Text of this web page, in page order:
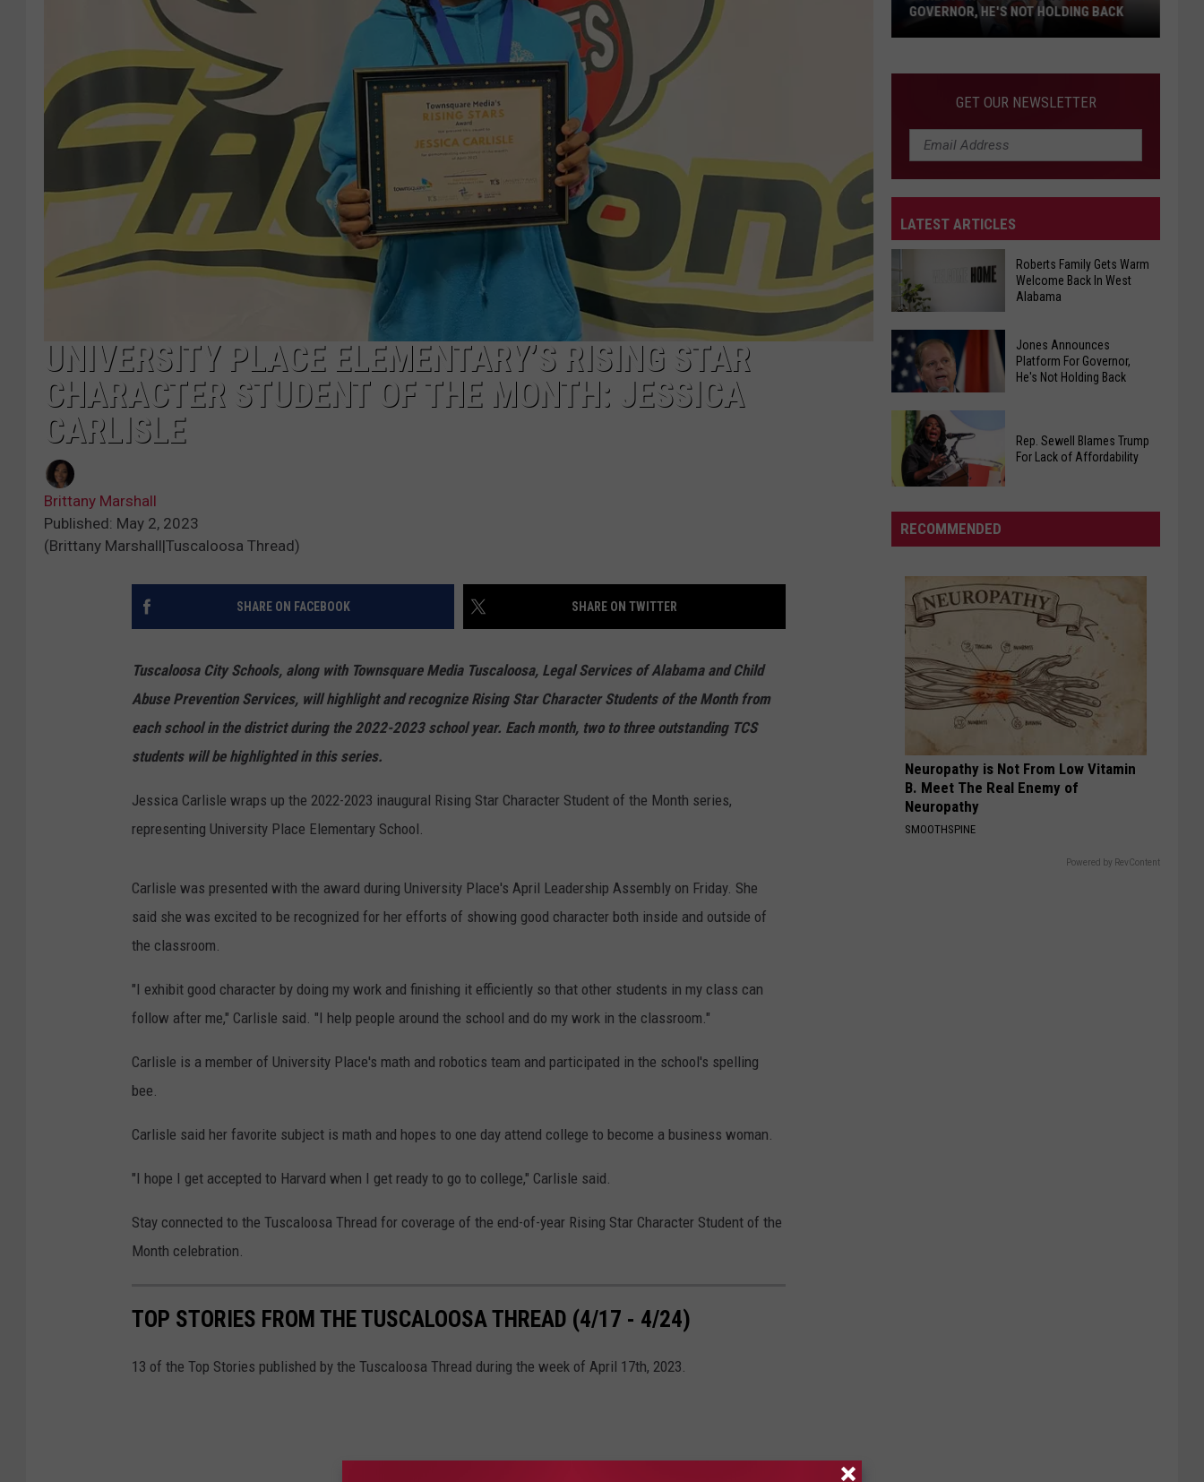
UNIVERSITY PLACE ELEMENTARY’S RISING STAR
CHARACTER STUDENT OF THE MONTH: JESSICA
CARLISLE
Brittany Marshall
Published: May 2, 2023
(Brittany Marshall|Tuscaloosa Thread)
SHARE ON FACEBOOK SHARE ON TWITTER
Tuscaloosa City Schools, along with Townsquare Media Tuscaloosa, Legal Services of Alabama and Child
Abuse Prevention Services, will highlight and recognize Rising Star Character Students of the Month from
each school in the district during the 2022-2023 school year. Each month, two to three outstanding TCS
students will be highlighted in this series.
Jessica Carlisle wraps up the 2022-2023 inaugural Rising Star Character Student of the Month series,
representing University Place Elementary School.
Carlisle was presented with the award during University Place's April Leadership Assembly on Friday. She
said she was excited to be recognized for her efforts of showing good character both inside and outside of
the classroom.
"I exhibit good character by doing my work and finishing it efficiently so that other students in my class can
follow after me," Carlisle said. "I help people around the school and do my work in the classroom."
Carlisle is a member of University Place's math and robotics team and participated in the school's spelling
bee.
Carlisle said her favorite subject is math and hopes to one day attend college to become a business woman.
"I hope I get accepted to Harvard when I get ready to go to college," Carlisle said.
Stay connected to the Tuscaloosa Thread for coverage of the end-of-year Rising Star Character Student of the
Month celebration.
TOP STORIES FROM THE TUSCALOOSA THREAD (4/17 - 4/24)
13 of the Top Stories published by the Tuscaloosa Thread during the week of April 17th, 2023.
OF AFFORDABILITY
Jones
Announces
Platform
For
Governor,
Not
Holding
GOVERNOR, HE'S NOT HOLDING BACK
GET OUR NEWSLETTER
LATEST ARTICLES
Roberts
Family
Gets
Welcome
Back
In
West
Alabama
Roberts Family Gets Warm
Welcome Back In West
Alabama
Jones
Announces
Platform
For
Governor,
He's
Holding
Back
Jones Announces
Platform For Governor,
He's Not Holding Back
Lack
of
Affordability
Rep. Sewell Blames Trump
For Lack of Affordability
RECOMMENDED
Neuropathy is Not From Low Vitamin
B. Meet The Real Enemy of
Neuropathy
SMOOTHSPINE
Powered by RevContent